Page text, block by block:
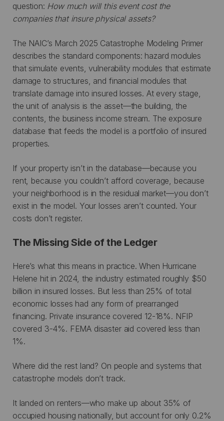
question: How much will this event cost the
companies that insure physical assets?
The NAIC’s March 2025 Catastrophe Modeling Primer
describes the standard components: hazard modules
that simulate events, vulnerability modules that estimate
damage to structures, and financial modules that
translate damage into insured losses. At every stage,
the unit of analysis is the asset—the building, the
contents, the business income stream. The exposure
database that feeds the model is a portfolio of insured
properties.
If your property isn’t in the database—because you
rent, because you couldn’t afford coverage, because
your neighborhood is in the residual market—you don’t
exist in the model. Your losses aren’t counted. Your
costs don’t register.
The Missing Side of the Ledger
Here’s what this means in practice. When Hurricane
Helene hit in 2024, the industry estimated roughly $50
billion in insured losses. But less than 25% of total
economic losses had any form of prearranged
financing. Private insurance covered 12-18%. NFIP
covered 3-4%. FEMA disaster aid covered less than
1%.
Where did the rest land? On people and systems that
catastrophe models don’t track.
It landed on renters—who make up about 35% of
occupied housing nationally, but account for only 0.2%